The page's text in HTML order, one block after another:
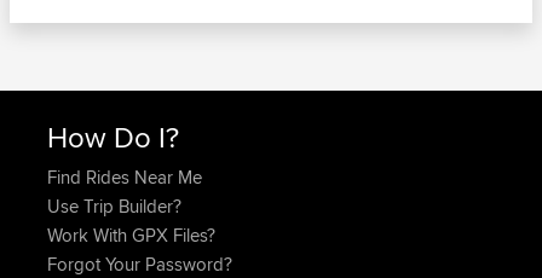
How Do I?
Find Rides Near Me
Use Trip Builder?
Work With GPX Files?
Forgot Your Password?